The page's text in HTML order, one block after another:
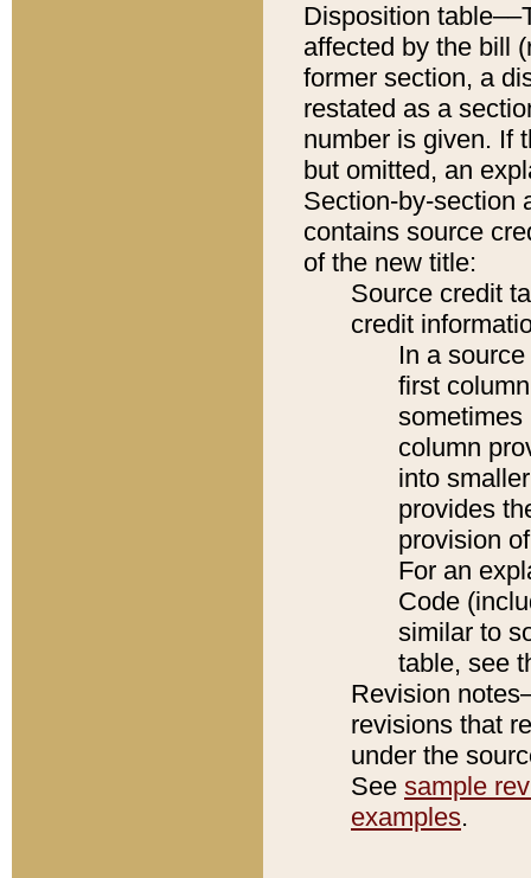
Disposition
affected by the bill
former section, a
restated as a
number is given. If
but omitted, an
Section-by-section
contains source
of the new title:
Source credit
credit
In a
first
sometimes
column
into
provides
provision
For an
Code
similar to
table, see
Revision
revisions that
under the
See sample
examples.